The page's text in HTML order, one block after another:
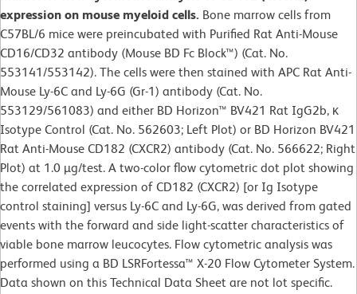
expression on mouse myeloid cells. Bone marrow cells from
C57BL/6 mice were preincubated with Purified Rat Anti-Mouse
CD16/CD32 antibody (Mouse BD Fc Block™) (Cat. No.
553141/553142). The cells were then stained with APC Rat Anti-
Mouse Ly-6C and Ly-6G (Gr-1) antibody (Cat. No.
553129/561083) and either BD Horizon™ BV421 Rat IgG2b, κ
Isotype Control (Cat. No. 562603; Left Plot) or BD Horizon BV421
Rat Anti-Mouse CD182 (CXCR2) antibody (Cat. No. 566622; Right
Plot) at 1.0 µg/test. A two-color flow cytometric dot plot showing
the correlated expression of CD182 (CXCR2) [or Ig Isotype
control staining] versus Ly-6C and Ly-6G, was derived from gated
events with the forward and side light-scatter characteristics of
viable bone marrow leucocytes. Flow cytometric analysis was
performed using a BD LSRFortessa™ X-20 Flow Cytometer System.
Data shown on this Technical Data Sheet are not lot specific.